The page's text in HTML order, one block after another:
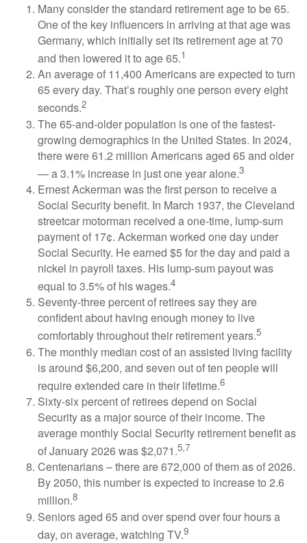
Many consider the standard retirement age to be 65.
One of the key influencers in arriving at that age was
Germany, which initially set its retirement age at 70
and then lowered it to age 65.1
An average of 11,400 Americans are expected to turn
65 every day. That’s roughly one person every eight
seconds.2
The 65-and-older population is one of the fastest-
growing demographics in the United States. In 2024,
there were 61.2 million Americans aged 65 and older
— a 3.1% increase in just one year alone.3
Ernest Ackerman was the first person to receive a
Social Security benefit. In March 1937, the Cleveland
streetcar motorman received a one-time, lump-sum
payment of 17¢. Ackerman worked one day under
Social Security. He earned $5 for the day and paid a
nickel in payroll taxes. His lump-sum payout was
equal to 3.5% of his wages.4
Seventy-three percent of retirees say they are
confident about having enough money to live
comfortably throughout their retirement years.5
The monthly median cost of an assisted living facility
is around $6,200, and seven out of ten people will
require extended care in their lifetime.6
Sixty-six percent of retirees depend on Social
Security as a major source of their income. The
average monthly Social Security retirement benefit as
of January 2026 was $2,071.5,7
Centenarians – there are 672,000 of them as of 2026.
By 2050, this number is expected to increase to 2.6
million.8
Seniors aged 65 and over spend over four hours a
day, on average, watching TV.9